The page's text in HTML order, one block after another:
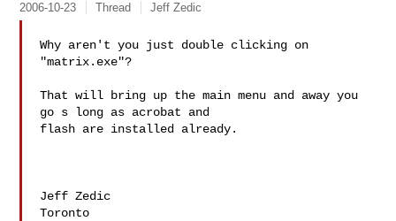
2006-10-23 Thread Jeff Zedic
Why aren't you just double clicking on
"matrix.exe"?
That will bring up the main menu and away you
go s long as acrobat and
flash are installed already.
Jeff Zedic
Toronto